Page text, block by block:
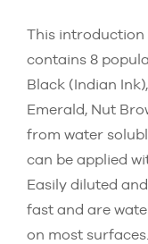
This introduction
contains 8
Black (Indian
Emerald, Nut
from water
can be applied
Easily diluted
fast and are
on most